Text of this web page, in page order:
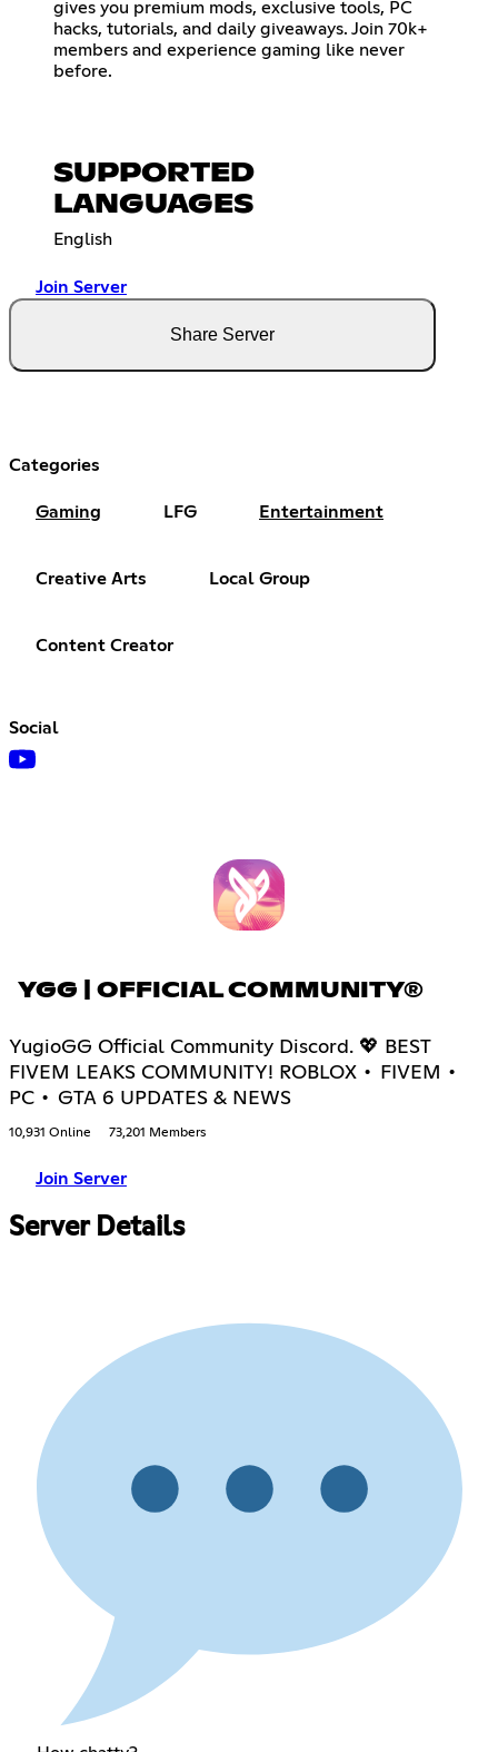
gives you premium mods, exclusive tools, PC
hacks, tutorials, and daily giveaways. Join 70k+
members and experience gaming like never
before.
SUPPORTED
LANGUAGES
English
Join Server
Share Server
Categories
Gaming LFG Entertainment
Creative Arts Local Group
Content Creator
Social
YGG | OFFICIAL COMMUNITY®
YugioGG Official Community Discord. 💖 BEST
FIVEM LEAKS COMMUNITY! ROBLOX • FIVEM •
PC • GTA 6 UPDATES & NEWS
10,931 Online 73,201 Members
Join Server
Server Details